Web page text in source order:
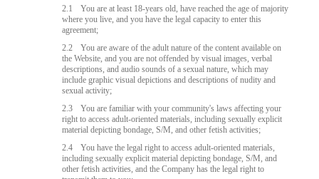
2.1
You are at least 18-years old, have reached the age of majority
where you live, and you have the legal capacity to enter this
agreement;
2.2
You are aware of the adult nature of the content available on
the Website, and you are not offended by visual images, verbal
descriptions, and audio sounds of a sexual nature, which may
include graphic visual depictions and descriptions of nudity and
sexual activity;
2.3
You are familiar with your community's laws affecting your
right to access adult-oriented materials, including sexually explicit
material depicting bondage, S/M, and other fetish activities;
2.4
You have the legal right to access adult-oriented materials,
including sexually explicit material depicting bondage, S/M, and
other fetish activities, and the Company has the legal right to